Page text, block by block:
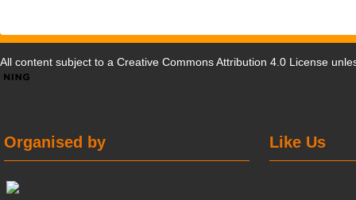
All content subject to a Creative Commons Attribution 4.0 License
Like Us
Organised by